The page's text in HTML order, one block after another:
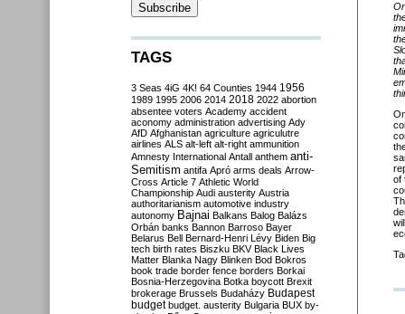
of
TAGS
3 Seas 4iG 4K! 64 Counties 1944 1956
1989 1995 2006 2014 2018 2022 abortion
absentee voters Academy accident
aconomy administration advertising Ady
AfD Afghanistan agriculture agriculutre
airlines ALS alt-left alt-right ammunition
Amnesty International Antall anthem anti-
Semitism antifa Apró arms deals Arrow-
Cross Article 7 Athletic World
Championship Audi austerity Austria
authoritarianism automotive industry
autonomy Bajnai Balkans Balog Balázs
Orbán banks Bannon Barroso Bayer
Belarus Bell Bernard-Henri Lévy Biden Big
tech birth rates Biszku BKV Black Lives
Matter Blanka Nagy Blinken Bod Bokros
book trade border fence borders Borkai
Bosnia-Herzegovina Botka boycott Brexit
brokerage Brussels Budaházy Budapest
budget budget. austerity Bulgaria BUX by-